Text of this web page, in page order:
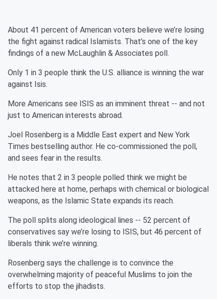
About 41 percent of American voters believe we’re losing
the fight against radical Islamists. That’s one of the key
findings of a new McLaughlin & Associates poll.
Only 1 in 3 people think the U.S. alliance is winning the war
against Isis.
More Americans see ISIS as an imminent threat -- and not
just to American interests abroad.
Joel Rosenberg is a Middle East expert and New York
Times bestselling author. He co-commissioned the poll,
and sees fear in the results.
He notes that 2 in 3 people polled think we might be
attacked here at home, perhaps with chemical or biological
weapons, as the Islamic State expands its reach.
The poll splits along ideological lines -- 52 percent of
conservatives say we’re losing to ISIS, but 46 percent of
liberals think we’re winning.
Rosenberg says the challenge is to convince the
overwhelming majority of peaceful Muslims to join the
efforts to stop the jihadists.